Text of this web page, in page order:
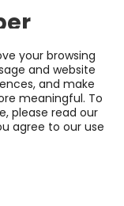
is essential
risk missing out
So, planning a
and long-
your browsing
and website
and make
meaningful. To
please read our
agree to our use